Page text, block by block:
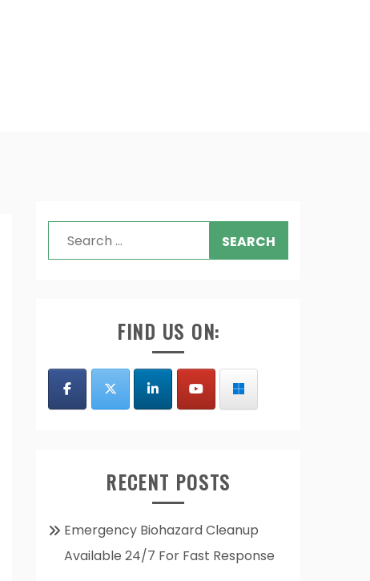
Search
for:
FIND US ON:
RECENT POSTS
Emergency Biohazard Cleanup
Available 24/7 For Fast Response